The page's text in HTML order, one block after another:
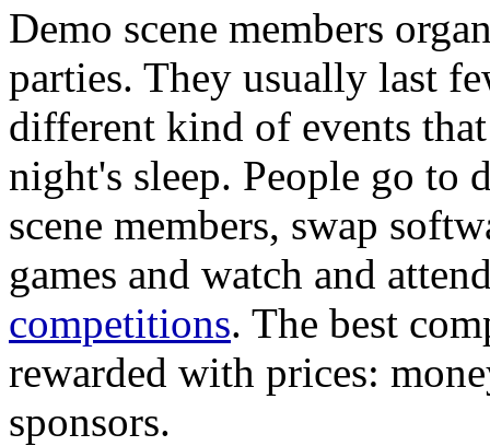
Demo scene members
parties. They usually last
different kind of events
night's sleep. People go to
scene members, swap
games and watch and
competitions. The best
rewarded with prices:
sponsors.